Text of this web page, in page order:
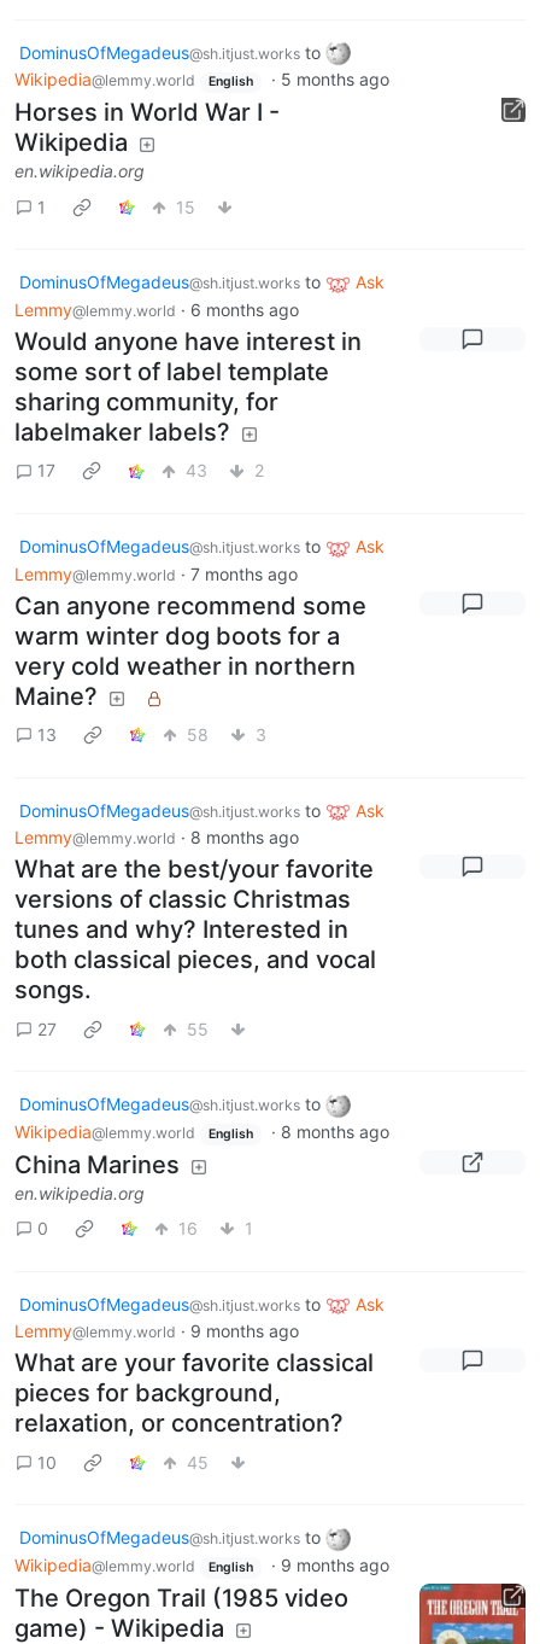
DominusOfMegadeus@sh.itjust.works to
Wikipedia@lemmy.world English · 5 months ago
Horses in World War I -
Wikipedia
en.wikipedia.org
1
15
DominusOfMegadeus@sh.itjust.works to
Ask
Lemmy@lemmy.world · 6 months ago
Would anyone have interest in
some sort of label template
sharing community, for
labelmaker labels?
17 43 2
DominusOfMegadeus@sh.itjust.works to
Ask
Lemmy@lemmy.world · 7 months ago
Can anyone recommend some
warm winter dog boots for a
very cold weather in northern
Maine?
13 58 3
DominusOfMegadeus@sh.itjust.works to
Ask
Lemmy@lemmy.world · 8 months ago
What are the best/your favorite
versions of classic Christmas
tunes and why? Interested in
both classical pieces, and vocal
songs.
27 55
DominusOfMegadeus@sh.itjust.works to
Wikipedia@lemmy.world English · 8 months ago
China Marines
en.wikipedia.org
0
16 1
DominusOfMegadeus@sh.itjust.works to
Ask
Lemmy@lemmy.world · 9 months ago
What are your favorite classical
pieces for background,
relaxation, or concentration?
10 45
DominusOfMegadeus@sh.itjust.works to
Wikipedia@lemmy.world English · 9 months ago
The Oregon Trail (1985 video
game) - Wikipedia